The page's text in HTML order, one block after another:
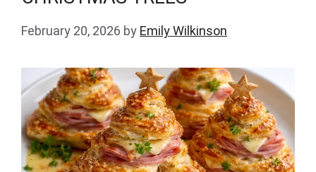
February 20, 2026 by Emily Wilkinson